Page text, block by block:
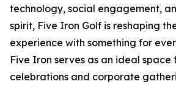
technology, social engagement,
spirit, Five Iron Golf is reshaping
experience with something for
Five Iron serves as an ideal space
celebrations and corporate